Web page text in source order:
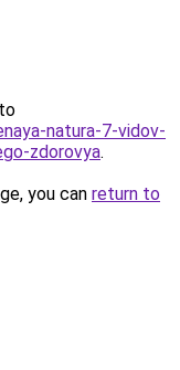
natura-7-vidov-
zdorovya.
you can return to